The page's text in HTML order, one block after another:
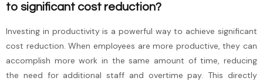
to significant cost reduction?
Investing in productivity is a powerful way to achieve significant
cost reduction. When employees are more productive, they can
accomplish more work in the same amount of time, reducing
the need for additional staff and overtime pay. This directly